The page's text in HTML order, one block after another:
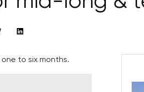
to six months.